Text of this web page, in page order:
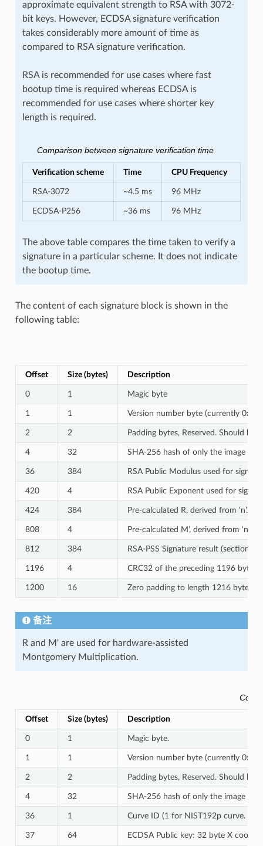
approximate equivalent strength to RSA with 3072-
bit keys. However, ECDSA signature verification
takes considerably more amount of time as
compared to RSA signature verification.
RSA is recommended for use cases where fast
bootup time is required whereas ECDSA is
recommended for use cases where shorter key
length is required.
Comparison between signature verification time
Verification scheme Time CPU Frequency
RSA-3072 ~4.5 ms 96 MHz
ECDSA-P256 ~36 ms 96 MHz
The above table compares the time taken to verify a
signature in a particular scheme. It does not indicate
the bootup time.
The content of each signature block is shown in the
following table:
Offset Size (bytes) Description
0 1 Magic byte
1 1 Version number byte (currently
2 2 Padding bytes, Reserved. Should be
4 32 SHA-256 hash of only the image
36 384 RSA Public Modulus used for
420 4 RSA Public Exponent used for
424 384 Pre-calculated R, derived from ‘n’.
808 4 Pre-calculated M’, derived from ‘n’
812 384 RSA-PSS Signature result (section
1196 4 CRC32 of the preceding 1196 bytes.
1200 16 Zero padding to length 1216 bytes.
备注
R and M' are used for hardware-assisted
Montgomery Multiplication.
Offset Size (bytes) Description
0 1 Magic byte.
1 1 Version number byte (currently
2 2 Padding bytes, Reserved. Should be
4 32 SHA-256 hash of only the image
36 1 Curve ID (1 for NIST192p curve. 2
37 64 ECDSA Public key: 32 byte X